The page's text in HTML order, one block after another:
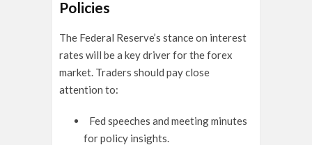
Policies
The Federal Reserve’s stance on interest
rates will be a key driver for the forex
market. Traders should pay close
attention to:
Fed speeches and meeting minutes
for policy insights.